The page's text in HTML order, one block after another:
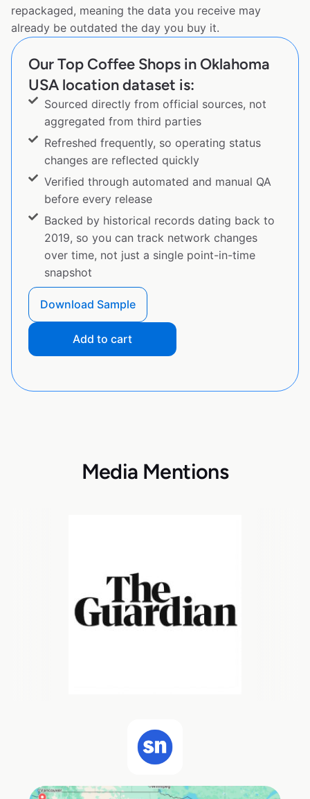
repackaged, meaning the data you receive may
already be outdated the day you buy it.
Our Top Coffee Shops in Oklahoma
USA location dataset is:
Sourced directly from official sources, not
aggregated from third parties
Refreshed frequently, so operating status
changes are reflected quickly
Verified through automated and manual QA
before every release
Backed by historical records dating back to
2019, so you can track network changes
over time, not just a single point-in-time
snapshot
Download Sample
Add to cart
Media Mentions